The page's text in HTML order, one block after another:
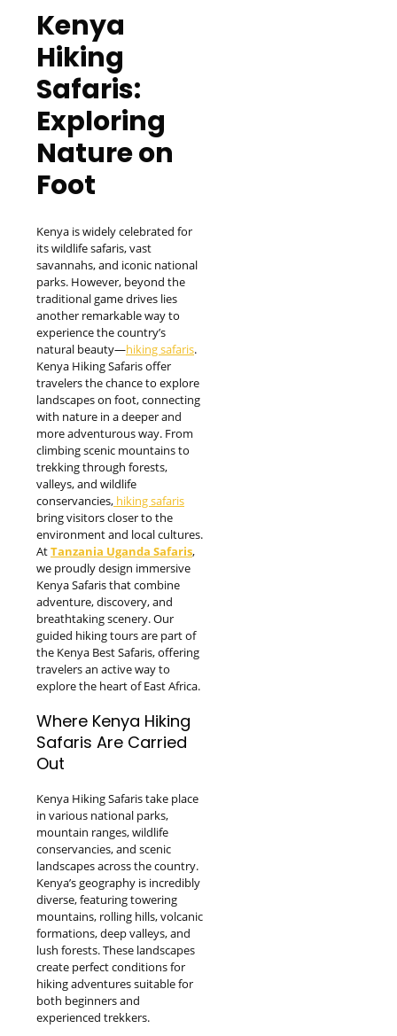
Kenya
Hiking
Safaris:
Exploring
Nature on
Foot
Kenya is widely celebrated for
its wildlife safaris, vast
savannahs, and iconic national
parks. However, beyond the
traditional game drives lies
another remarkable way to
experience the country’s
natural beauty—hiking safaris.
Kenya Hiking Safaris offer
travelers the chance to explore
landscapes on foot, connecting
with nature in a deeper and
more adventurous way. From
climbing scenic mountains to
trekking through forests,
valleys, and wildlife
conservancies, hiking safaris
bring visitors closer to the
environment and local cultures.
AtTanzania Uganda Safaris,
we proudly design immersive
Kenya Safaris that combine
adventure, discovery, and
breathtaking scenery. Our
guided hiking tours are part of
the Kenya Best Safaris, offering
travelers an active way to
explore the heart of East Africa.
Where Kenya Hiking
Safaris Are Carried
Out
Kenya Hiking Safaris take place
in various national parks,
mountain ranges, wildlife
conservancies, and scenic
landscapes across the country.
Kenya’s geography is incredibly
diverse, featuring towering
mountains, rolling hills, volcanic
formations, deep valleys, and
lush forests. These landscapes
create perfect conditions for
hiking adventures suitable for
both beginners and
experienced trekkers.